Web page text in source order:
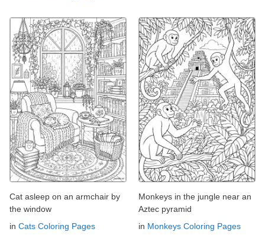
Cat asleep on an armchair by
the window
in Cats Coloring Pages
Monkeys in the jungle near an
Aztec pyramid
in Monkeys Coloring Pages